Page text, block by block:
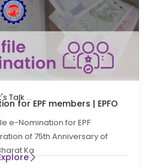
Talk Compliance Provident Fund
for EPF members | EPFO
e-Nomination for EPF
of 75th Anniversary of
Ka